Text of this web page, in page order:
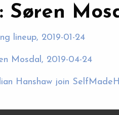
Søren
lineup, 2019-01-24
Mosdal, 2019-04-24
Hanshaw join